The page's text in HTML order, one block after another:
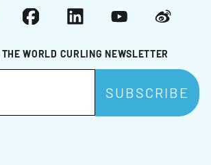
WORLD CURLING NEWSLETTER
FacebookLinkedInYouTubeWeibo